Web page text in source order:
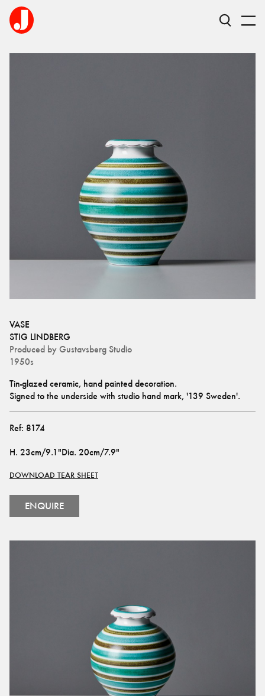
VASE
STIG LINDBERG
Produced by Gustavsberg Studio
1950s
Tin-glazed ceramic, hand painted decoration.
Signed to the underside with studio hand mark, '139 Sweden'.
Ref: 8174
H. 23cm/9.1"Dia. 20cm/7.9"
DOWNLOAD TEAR SHEET
ENQUIRE